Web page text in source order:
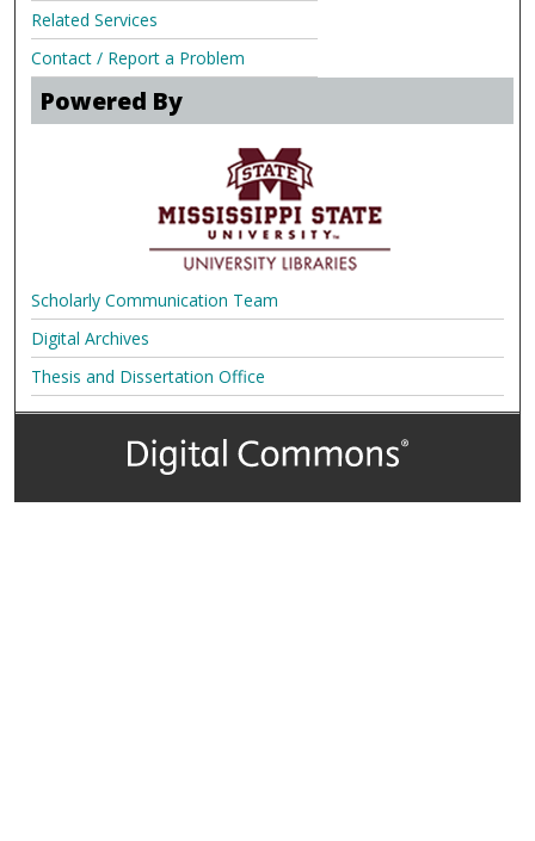
Related Services
Contact / Report a Problem
Powered By
Scholarly Communication Team
Digital Archives
Thesis and Dissertation Office